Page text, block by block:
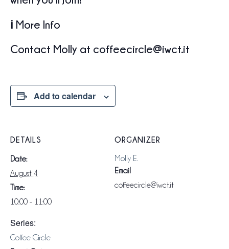
ℹ️ More Info
Contact Molly at coffeecircle@iwct.it
Add to calendar
DETAILS
Date:
August 4
Time:
10:00 - 11:00
Series:
Coffee Circle
ORGANIZER
Molly E.
Email
coffeecircle@iwct.it